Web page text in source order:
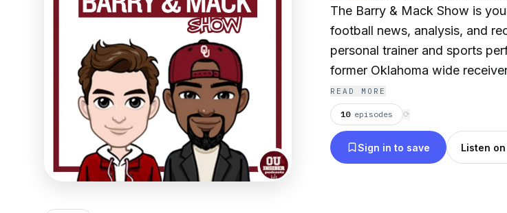
The Barry & Mack Show is
football news, analysis, and
personal trainer and sports
former Oklahoma wide
gives fans an insider’s
football and college athletics. Each week, Barry and Mack break down
the latest Sooners games,
moves, and player
READ MORE
10 episodes ⟳
Sign in to save Listen